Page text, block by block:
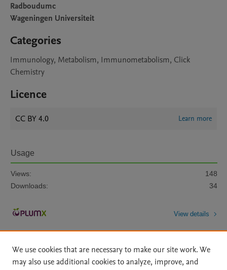
Radboudumc
Wageningen Universiteit
Categories
Immunology, Metabolism, Immunometabolism, Click
Chemistry
Licence
CC BY 4.0 Learn more
Usage
Views:
148
Downloads:
34
View details
We use cookies that are necessary to make our site work. We
may also use additional cookies to analyze, improve, and